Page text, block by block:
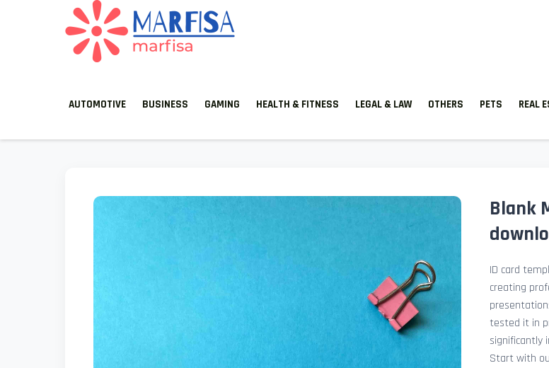
AUTOMOTIVE BUSINESS GAMING HEALTH & FITNESS LEGAL & LAW OTHERS PETS REAL
Blank
ID card
creating
tested it in
significantly
Start with